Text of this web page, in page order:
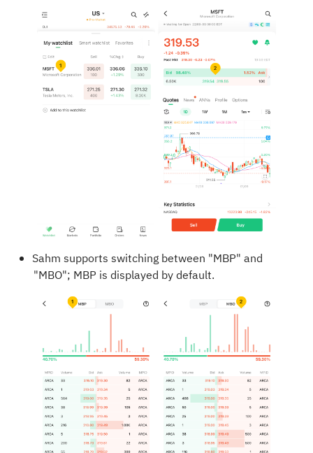
Sahm supports switching between "MBP" and
"MBO"; MBP is displayed by default.